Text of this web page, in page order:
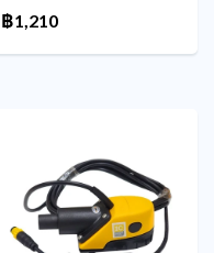
฿1,210